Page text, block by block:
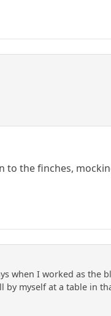
the finches,
when I worked as the
myself at a table in